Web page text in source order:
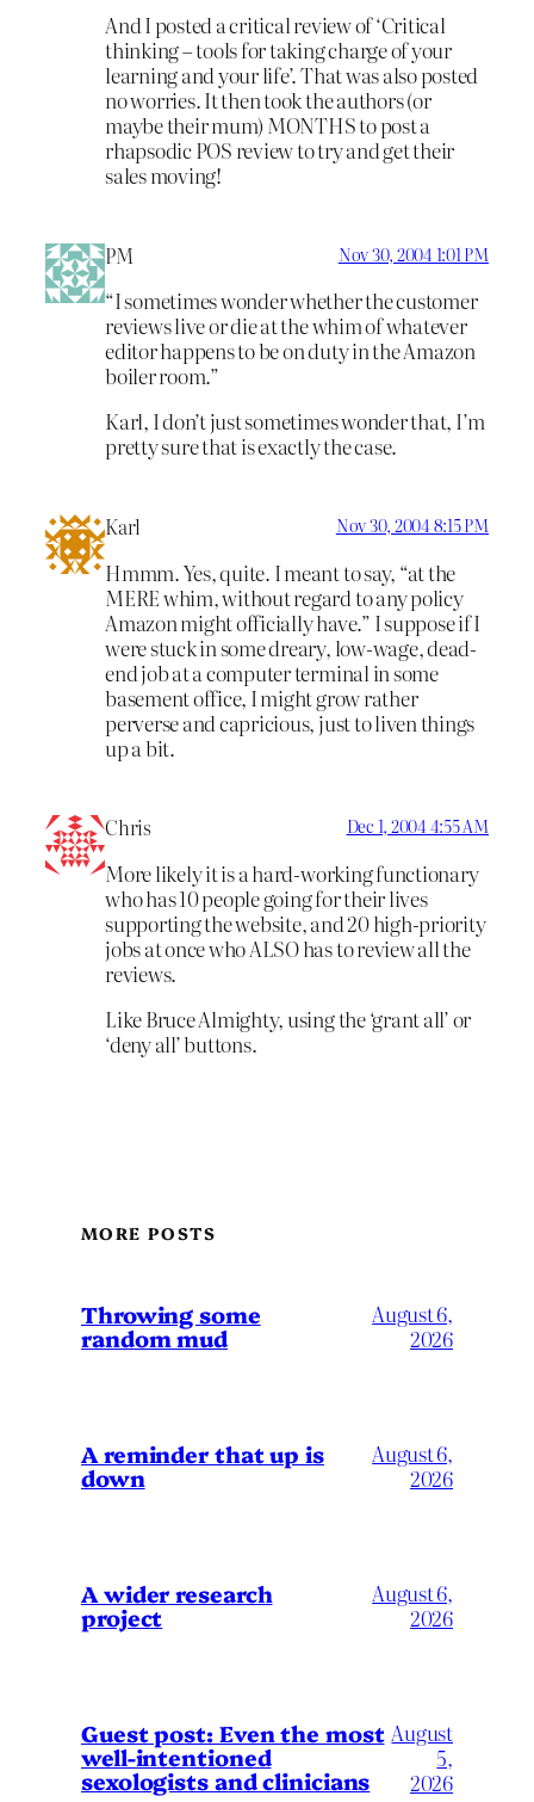
And I posted a critical review of ‘Critical
thinking – tools for taking charge of your
learning and your life’. That was also posted
no worries. It then took the authors (or
maybe their mum) MONTHS to post a
rhapsodic POS review to try and get their
sales moving!
PM Nov 30, 2004 1:01 PM
“I sometimes wonder whether the customer
reviews live or die at the whim of whatever
editor happens to be on duty in the Amazon
boiler room.”
Karl, I don’t just sometimes wonder that, I’m
pretty sure that is exactly the case.
Karl Nov 30, 2004 8:15 PM
Hmmm. Yes, quite. I meant to say, “at the
MERE whim, without regard to any policy
Amazon might officially have.” I suppose if I
were stuck in some dreary, low-wage, dead-
end job at a computer terminal in some
basement office, I might grow rather
perverse and capricious, just to liven things
up a bit.
Chris Dec 1, 2004 4:55 AM
More likely it is a hard-working functionary
who has 10 people going for their lives
supporting the website, and 20 high-priority
jobs at once who ALSO has to review all the
reviews.
Like Bruce Almighty, using the ‘grant all’ or
‘deny all’ buttons.
MORE POSTS
Throwing some
random mud
August 6,
2026
A reminder that up is
down
August 6,
2026
A wider research
project
August 6,
2026
Guest post: Even the most
well-intentioned
sexologists and clinicians
August
5,
2026